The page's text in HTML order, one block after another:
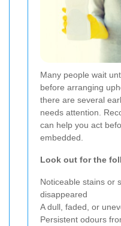
Many people wait
before arranging
there are several
needs attention.
can help you act
embedded.
Look out for the
Noticeable stains or
disappeared
A dull, faded, or
Persistent odours